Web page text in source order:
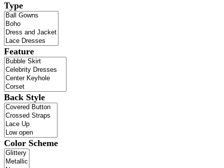
Type
Feature
Back Style
Color Scheme